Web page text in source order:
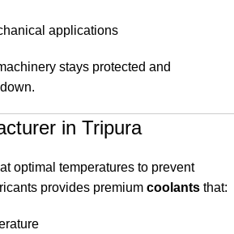
applications
stays protected and
in Tripura
optimal temperatures to prevent
provides premium coolants that: